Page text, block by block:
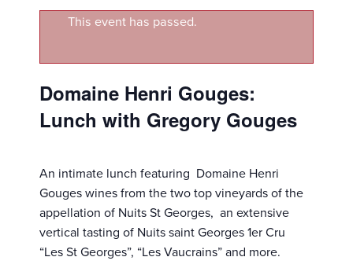
This event has passed.
Domaine Henri Gouges:
Lunch with Gregory Gouges
An intimate lunch featuring Domaine Henri
Gouges wines from the two top vineyards of the
appellation of Nuits St Georges, an extensive
vertical tasting of Nuits saint Georges 1er Cru
“Les St Georges”, “Les Vaucrains” and more.